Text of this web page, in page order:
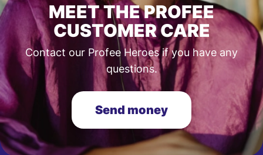
MEET THE PROFEE
CUSTOMER CARE
Contact our Profee Heroes if you have any
questions.
Send money